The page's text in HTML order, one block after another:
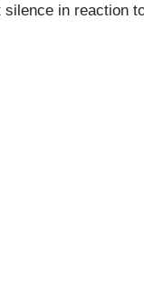
in reaction